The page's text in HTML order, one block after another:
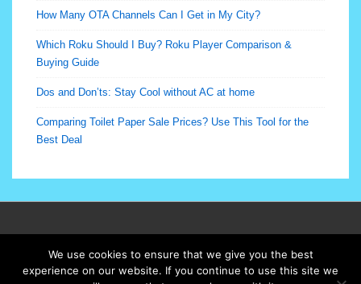
How Many OTA Channels Can I Get in My City?
Which Roku Should I Buy? Roku Player Comparison &
Buying Guide
Dos and Don’ts: Stay Cool without AC at home
Comparing Toilet Paper Sale Prices? Use This Tool for the
Best Deal
Menu
Terms of Use
© 2026 Cutmybills.ca All Rights Reserved | Powered by
We use cookies to ensure that we give you the best
experience on our website. If you continue to use this site we